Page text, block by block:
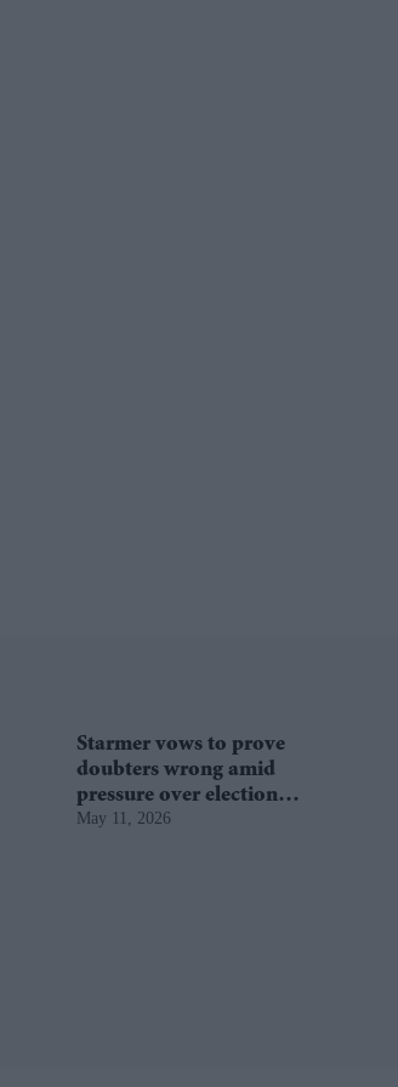
Starmer vows to prove
doubters wrong amid
pressure over election
losses
May 11, 2026